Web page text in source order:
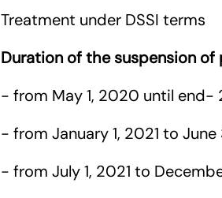
Treatment under DSSI terms
Duration of the suspension of
- from May 1, 2020 until end-
- from January 1, 2021 to June
- from July 1, 2021 to